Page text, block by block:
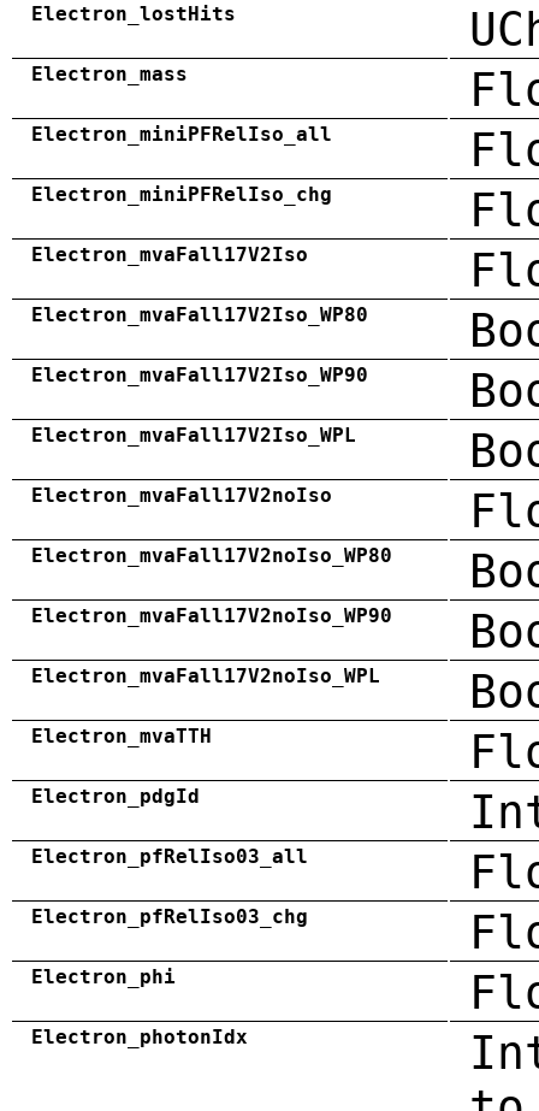
Electron_lostHits
Electron_mass
Electron_miniPFRelIso_all
Electron_miniPFRelIso_chg
Electron_mvaFall17V2Iso
Electron_mvaFall17V2Iso_WP80
Electron_mvaFall17V2Iso_WP90
Electron_mvaFall17V2Iso_WPL
Electron_mvaFall17V2noIso
Electron_mvaFall17V2noIso_WP80
Electron_mvaFall17V2noIso_WP90
Electron_mvaFall17V2noIso_WPL
Electron_mvaTTH
Electron_pdgId
Electron_pfRelIso03_all
Electron_pfRelIso03_chg
Electron_phi
Electron_photonIdx